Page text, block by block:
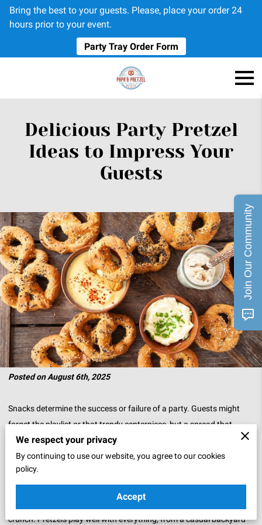
Bring the best to your guests. Please, place your order 24
hours prior to your event.
Party Tray Order Form
Delicious Party Pretzel
Ideas to Impress Your
Guests
Posted on August 6th, 2025
Snacks determine the success or failure of a party. Guests might
forget the playlist or that trendy centerpiece, but a spread that
delivers flavor sticks in their memory.
That’s where pretzels quietly shine. They’re the kind of snack that
can slip into any event and win people over without trying too hard.
Soft and warm, they bring comfort. Crisp and salty, they bring
crunch. Pretzels play well with everything, from a casual backyard
We respect your privacy
By continuing to use our website, you agree to our cookies
policy.
Accept
Join Our Community